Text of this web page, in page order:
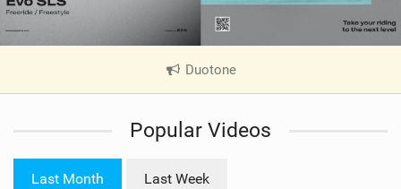
Duotone
V
e
Popular Videos
Last Month Last Week